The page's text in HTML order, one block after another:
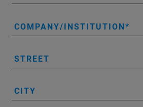
COMPANY/INSTITUTION
STREET
CITY